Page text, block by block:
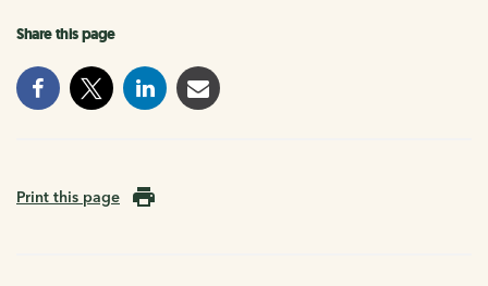
Share this page
Print this page